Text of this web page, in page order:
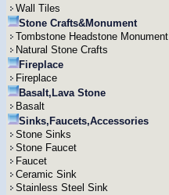
Wall Tiles
Stone Crafts&Monument
Tombstone Headstone Monument
Natural Stone Crafts
Fireplace
Fireplace
Basalt,Lava Stone
Basalt
Sinks,Faucets,Accessories
Stone Sinks
Stone Faucet
Faucet
Ceramic Sink
Stainless Steel Sink